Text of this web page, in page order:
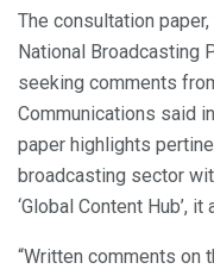
The consultation
National Broadcasting
seeking comments
Communications said
paper highlights
broadcasting sector
‘Global Content Hub’, it
“Written comments on